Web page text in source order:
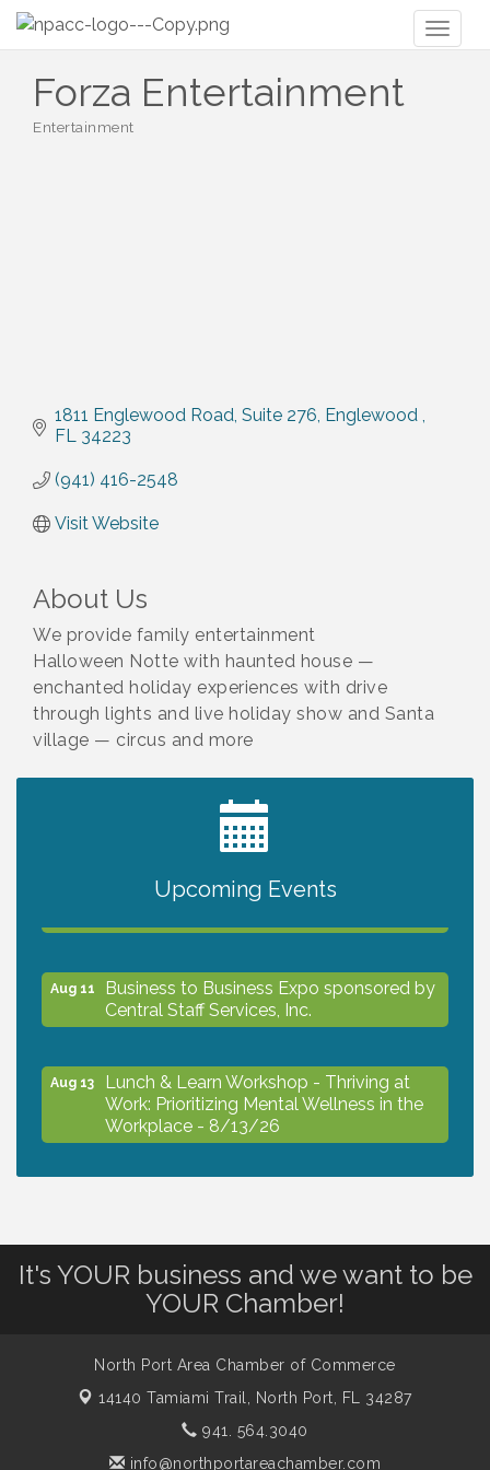
Forza Entertainment
Entertainment
1811 Englewood Road Suite 276 Englewood
FL 34223
(941) 416-2548
Visit Website
About Us
We provide family entertainment
Halloween Notte with haunted house —
enchanted holiday experiences with drive
through lights and live holiday show and Santa
village — circus and more
Upcoming Events
2027 PET CALENDAR PHOTO CONTEST
Aug 11
Business to Business Expo sponsored by
Central Staff Services, Inc.
Aug 13
Lunch & Learn Workshop - Thriving at
Work: Prioritizing Mental Wellness in the
Workplace - 8/13/26
Aug 14 Leadership North Port - Justice Day
- rescheduled for August to 8/14/2026
Supernatural: Tribute to Carlos Santana
It's YOUR business and we want to be
YOUR Chamber!
North Port Area Chamber of Commerce
14140 Tamiami Trail,
North Port, FL 34287
941. 564.3040
info@northportareachamber.com